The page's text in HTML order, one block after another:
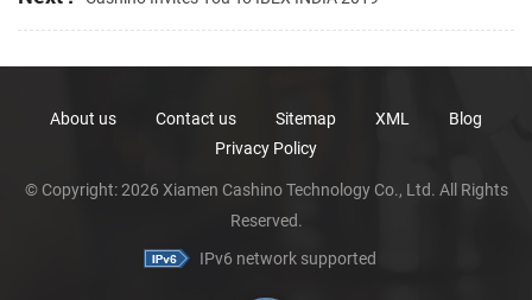
About us Contact us Sitemap XML
Blog
Privacy Policy
© Copyright: 2026 Xiamen Cashino Technology Co., Ltd. All Rights
Reserved.
IPv6 network supported